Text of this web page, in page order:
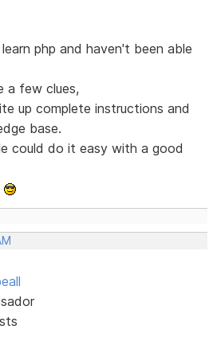
php and haven't been able
a few clues,
up complete instructions and
base.
could do it easy with a good